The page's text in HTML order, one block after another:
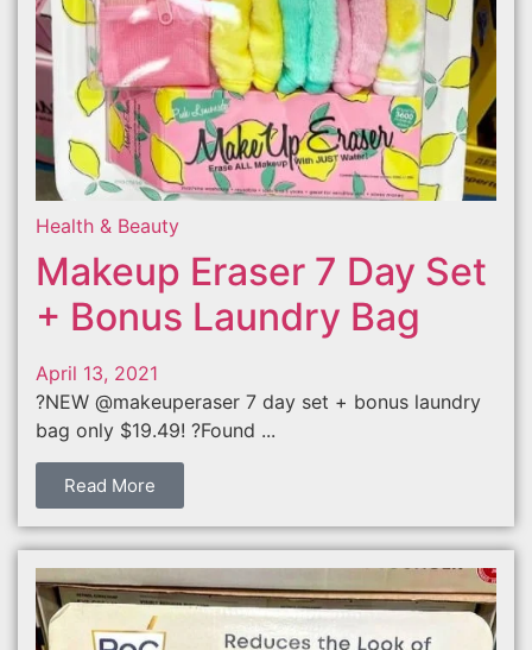
Health & Beauty
Makeup Eraser 7 Day Set
+ Bonus Laundry Bag
April 13, 2021
?NEW @makeuperaser 7 day set + bonus laundry
bag only $19.49! ?Found ...
Read More